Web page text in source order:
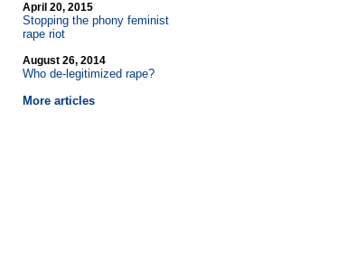
April 20, 2015
Stopping the phony feminist
rape riot
August 26, 2014
Who de-legitimized rape?
More articles